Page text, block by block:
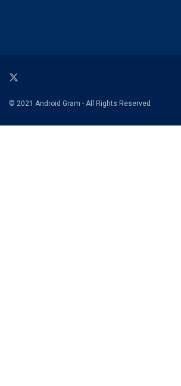
© 2021 Android Gram - All Rights Reserved